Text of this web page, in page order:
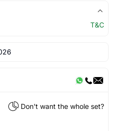
T&C
Don't want the whole set?